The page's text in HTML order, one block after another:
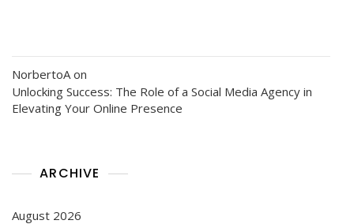
NorbertoA on
Unlocking Success: The Role of a Social Media Agency in
Elevating Your Online Presence
ARCHIVE
August 2026